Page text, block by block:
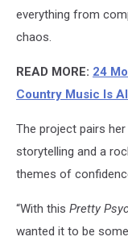
everything from
chaos.
READ MORE: 24
Country Music Is
The project pairs
storytelling and a
themes of
“With this Pretty
wanted it to be